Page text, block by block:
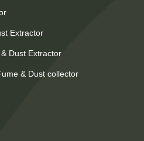
Extractor
Dust Extractor
& Dust collector